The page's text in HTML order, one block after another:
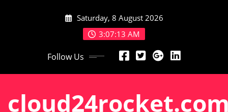
Saturday, 8 August 2026
3:07:14 AM
Follow Us